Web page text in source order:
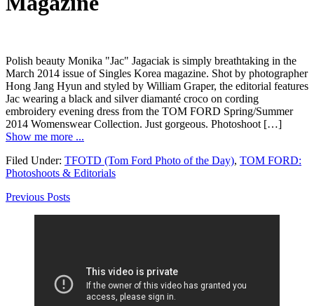
Polish beauty Monika "Jac" Jagaciak is simply breathtaking in the
March 2014 issue of Singles Korea magazine. Shot by photographer
Hong Jang Hyun and styled by William Graper, the editorial features
Jac wearing a black and silver diamanté croco on cording
embroidery evening dress from the TOM FORD Spring/Summer
2014 Womenswear Collection. Just gorgeous. Photoshoot […]
Show me more ...
Filed Under: TFOTD (Tom Ford Photo of the Day), TOM FORD:
Photoshoots & Editorials
Previous Posts